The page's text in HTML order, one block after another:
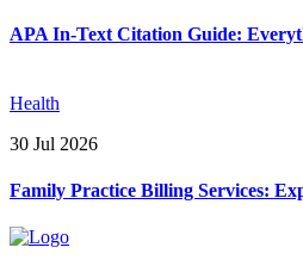
APA In-Text Citation Guide:
Health
30 Jul 2026
Family Practice Billing Services: